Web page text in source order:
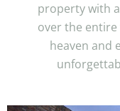
property with
over the entire
heaven and